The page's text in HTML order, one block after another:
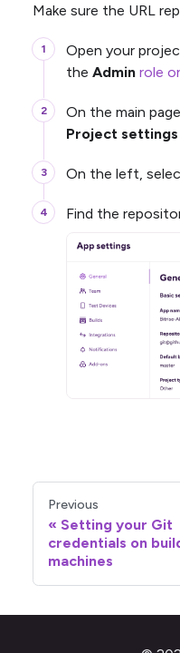
Make sure the URL
Open your
the Admin role
On the main
Project settings
On the left,
Find the
Previous
Setting your Git
credentials on
machines